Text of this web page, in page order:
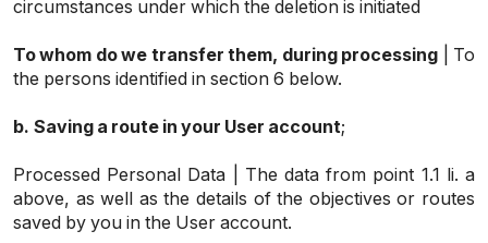
circumstances under which the deletion is initiated
To whom do we transfer them, during processing | To
the persons identified in section 6 below.
b. Saving a route in your User account;
Processed Personal Data | The data from point 1.1 li. a
above, as well as the details of the objectives or routes
saved by you in the User account.